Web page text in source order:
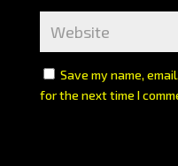
Save my name,
for the next time I